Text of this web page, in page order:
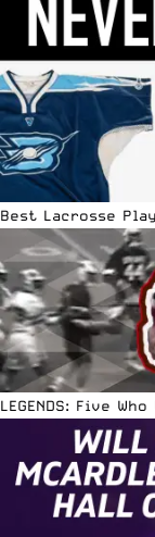
Best Lacrosse
LEGENDS: Five